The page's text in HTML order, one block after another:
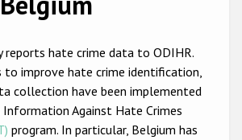
Hate Crime Report
Anti-Roma hate crime
Anti-Semitic hate crime
Anti-Muslim hate crime
reports hate crime data to ODIHR.
to improve hate crime identification,
collection have been implemented
Information Against Hate Crimes
program. In particular, Belgium has